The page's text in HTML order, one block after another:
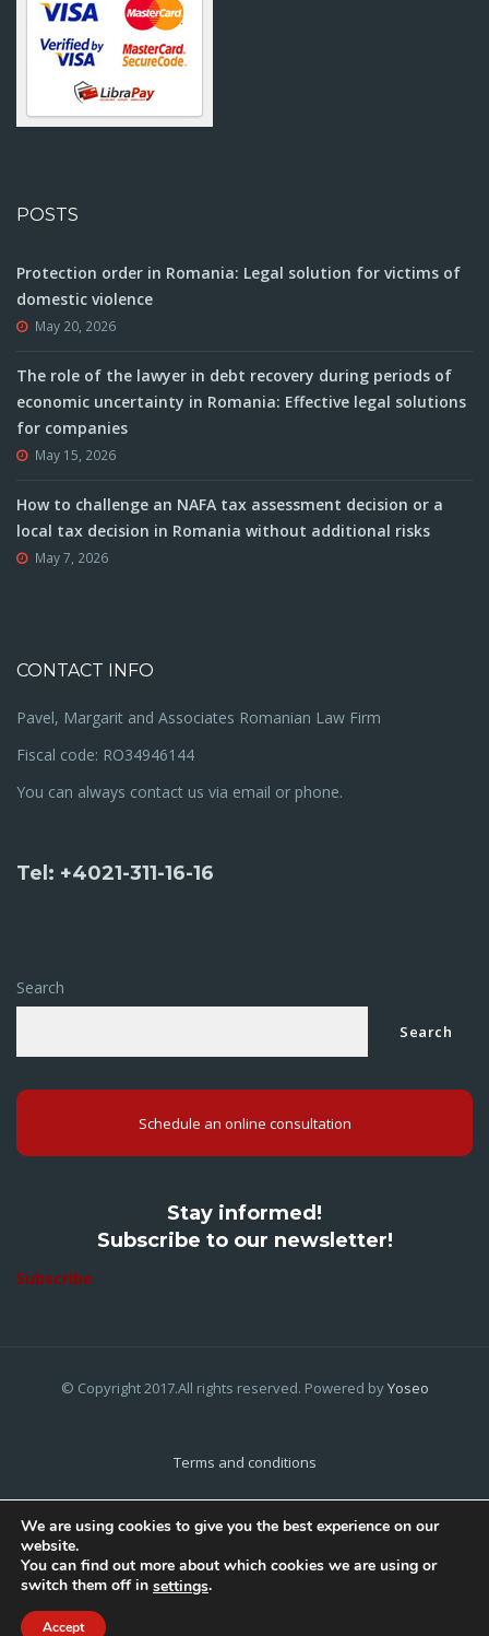
POSTS
Protection order in Romania: Legal solution for victims of
domestic violence
May 20, 2026
The role of the lawyer in debt recovery during periods of
economic uncertainty in Romania: Effective legal solutions
for companies
May 15, 2026
How to challenge an NAFA tax assessment decision or a
local tax decision in Romania without additional risks
May 7, 2026
CONTACT INFO
Pavel, Margarit and Associates Romanian Law Firm
Fiscal code: RO34946144
You can always contact us via email or phone.
Tel: +4021-311-16-16
Search
Search
Schedule an online consultation
Stay informed!
Subscribe to our newsletter!
Subscribe
© Copyright 2017.All rights reserved. Powered byYoseo
Terms and conditions
Cookies Policy
We are using cookies to give you the best experience on our
website.
You can find out more about which cookies we are using or
switch them off in settings.
Accept